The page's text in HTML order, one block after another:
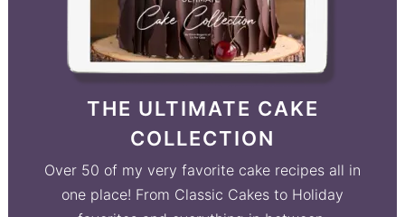
THE ULTIMATE CAKE
COLLECTION
Over 50 of my very favorite cake recipes all in
one place! From Classic Cakes to Holiday